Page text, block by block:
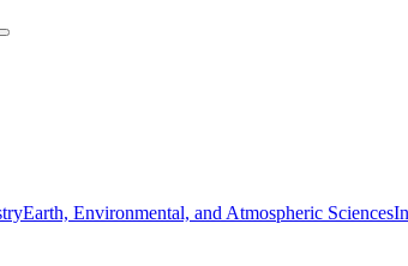
Earth, Environmental, and Atmospheric Sciences